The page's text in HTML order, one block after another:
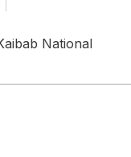
National